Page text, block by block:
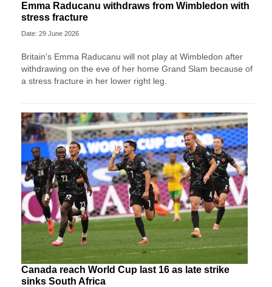
Emma Raducanu withdraws from Wimbledon with
stress fracture
Date: 29 June 2026
Britain's Emma Raducanu will not play at Wimbledon after
withdrawing on the eve of her home Grand Slam because of
a stress fracture in her lower right leg.
Canada reach World Cup last 16 as late strike
sinks South Africa